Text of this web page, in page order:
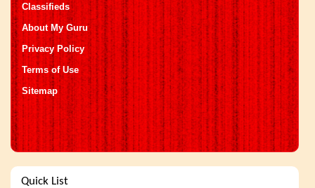
Classifieds
About My Guru
Privacy Policy
Terms of Use
Sitemap
Quick List